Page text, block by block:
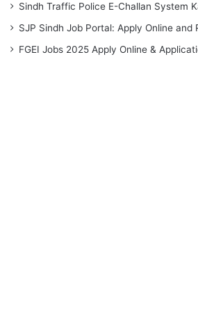
Sindh Traffic Police E-Challan System
SJP Sindh Job Portal: Apply Online and
FGEI Jobs 2025 Apply Online &